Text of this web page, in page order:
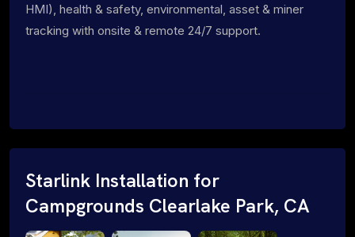
HMI), health & safety, environmental, asset & miner
tracking with onsite & remote 24/7 support.
Starlink Installation for
Campgrounds Clearlake Park, CA